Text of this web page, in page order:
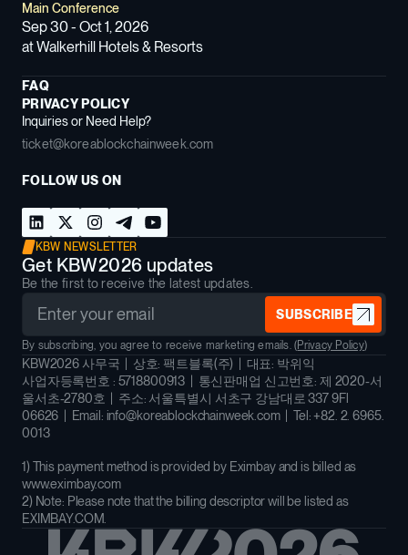
Main Conference
Sep 30 - Oct 1, 2026
at Walkerhill Hotels & Resorts
FAQ
PRIVACY POLICY
Inquiries or Need Help?
ticket@koreablockchainweek.com
FOLLOW US ON
KBW NEWSLETTER
Get KBW2026 updates
Be the first to receive the latest updates.
SUBSCRIBE
By subscribing, you agree to receive marketing emails. (Privacy Policy)
KBW2026 사무국 | 상호: 팩트블록(주) | 대표: 박위익
사업자등록번호 : 5718800913 | 통신판매업 신고번호: 제 2020-서
울서초-2780호 | 주소: 서울특별시 서초구 강남대로 337 9Fl
06626 | Email: info@koreablockchainweek.com | Tel: +82. 2. 6965.
0013
1) This payment method is provided by Eximbay and is billed as
www.eximbay.com
2) Note: Please note that the billing descriptor will be listed as
EXIMBAY.COM.